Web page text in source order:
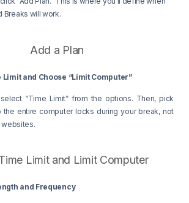
Breaks will work.
Limit and Choose “Limit Computer”
“Time Limit” from the options. Then, pick
the entire computer locks during your break, not
websites.
and Frequency